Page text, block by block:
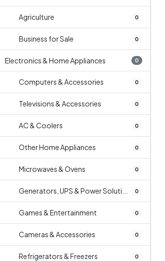
Agriculture 0
Business for Sale 0
Electronics & Home Appliances 0
Computers & Accessories 0
Televisions & Accessories 0
AC & Coolers 0
Other Home Appliances 0
Microwaves & Ovens 0
Generators, UPS & Power Soluti... 0
Games & Entertainment 0
Cameras & Accessories 0
Refrigerators & Freezers 0